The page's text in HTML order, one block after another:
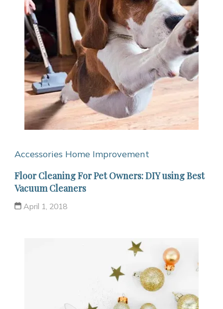
Accessories Home Improvement
Floor Cleaning For Pet Owners: DIY using Best
Vacuum Cleaners
April 1, 2018